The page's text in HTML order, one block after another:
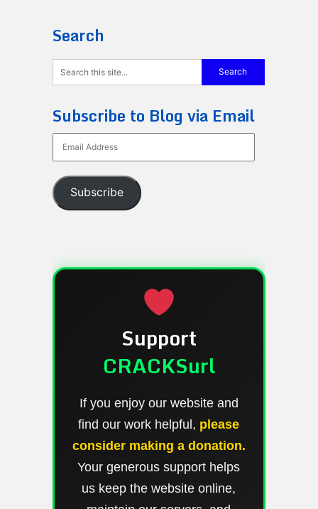
Search
Subscribe to Blog via Email
Address
Subscribe
Support
CRACKSurl
If you enjoy our website and
find our work helpful, please
consider making a donation.
Your generous support helps
us keep the website online,